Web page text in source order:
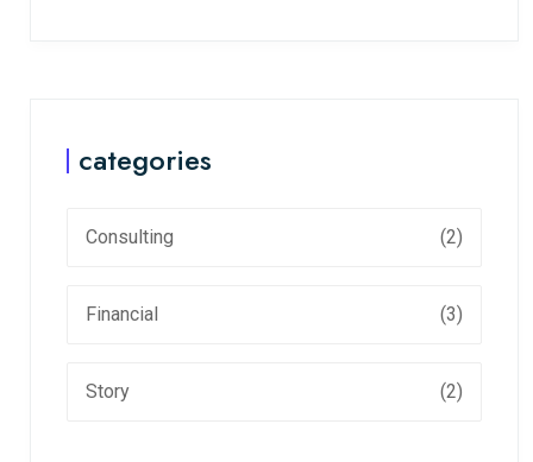
categories
Consulting (2)
Financial (3)
Story (2)